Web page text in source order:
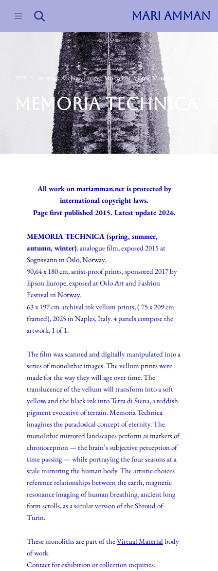
MARI AMMAN
2025 Artwork Archive,Images,Monoliths,Virtual Material
MEMORIA TECHNICA
All work on mariamman.net is protected by
international copyright laws.
Page first published 2015. Latest update 2026.
MEMORIA TECHNICA (spring, summer,
autumn, winter), analogue film, exposed 2015 at
Sognsvann in Oslo, Norway.
90,64 x 180 cm, artist-proof prints, sponsored 2017 by
Epson Europe, exposed at Oslo Art and Fashion
Festival in Norway.
63 x 197 cm archival ink vellum prints, ( 75 x 209 cm
framed), 2025 in Naples, Italy. 4 panels compose the
artwork, 1 of 1.
The film was scanned and digitally manipulated into a
series of monolithic images. The vellum prints were
made for the way they will age over time. The
translucence of the vellum will transform into a soft
yellow, and the black ink into Terra di Siena, a reddish
pigment evocative of terrain. Memoria Technica
imagines the paradoxical concept of eternity. The
monolithic mirrored landscapes perform as markers of
chronoception — the brain’s subjective perception of
time passing — while portraying the four seasons at a
scale mirroring the human body. The artistic choices
reference relationships between the earth, magnetic
resonance imaging of human breathing, ancient long
form scrolls, as a secular version of the Shroud of
Turin.
These monoliths are part of theVirtual Material body
of work.
Contact for exhibition or collection inquiries: